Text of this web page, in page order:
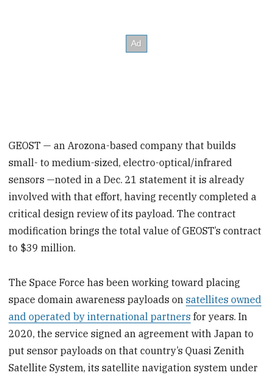
GEOST — an Arozona-based company that builds
small- to medium-sized, electro-optical/infrared
sensors —noted in a Dec. 21 statement it is already
involved with that effort, having recently completed a
critical design review of its payload. The contract
modification brings the total value of GEOST’s contract
to $39 million.
The Space Force has been working toward placing
space domain awareness payloads onsatellites owned
and operated by international partners for years. In
2020, the service signed an agreement with Japan to
put sensor payloads on that country’s Quasi Zenith
Satellite System, its satellite navigation system under